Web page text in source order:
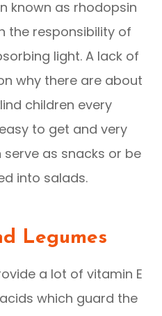
known as rhodopsin
the responsibility of
light. A lack of
why there are about
children every
to get and very
as snacks or be
into salads.
Legumes
a lot of vitamin E
which guard the